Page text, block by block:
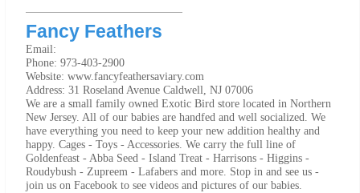
Fancy Feathers
Email:
Phone: 973-403-2900
Website: www.fancyfeathersaviary.com
Address: 31 Roseland Avenue Caldwell, NJ 07006
We are a small family owned Exotic Bird store located in Northern
New Jersey. All of our babies are handfed and well socialized. We
have everything you need to keep your new addition healthy and
happy. Cages - Toys - Accessories. We carry the full line of
Goldenfeast - Abba Seed - Island Treat - Harrisons - Higgins -
Roudybush - Zupreem - Lafabers and more. Stop in and see us -
join us on Facebook to see videos and pictures of our babies.